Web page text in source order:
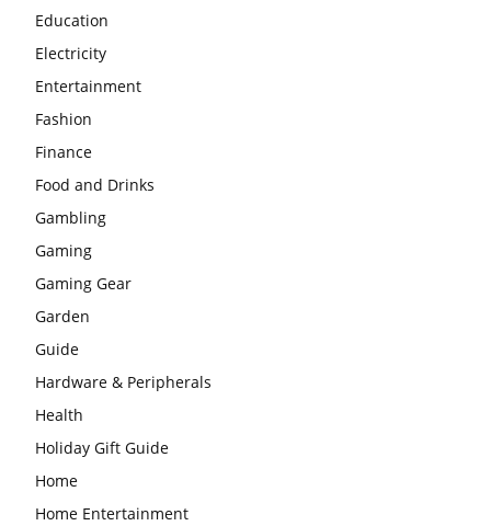
Education
Electricity
Entertainment
Fashion
Finance
Food and Drinks
Gambling
Gaming
Gaming Gear
Garden
Guide
Hardware & Peripherals
Health
Holiday Gift Guide
Home
Home Entertainment